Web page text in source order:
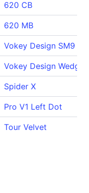
620 CB
620 MB
Vokey Design SM9
Vokey Design
Spider X
Pro V1 Left Dot
Tour Velvet